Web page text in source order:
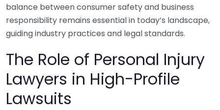
balance between consumer safety and business
responsibility remains essential in today’s landscape,
guiding industry practices and legal standards.
The Role of Personal Injury
Lawyers in High-Profile
Lawsuits